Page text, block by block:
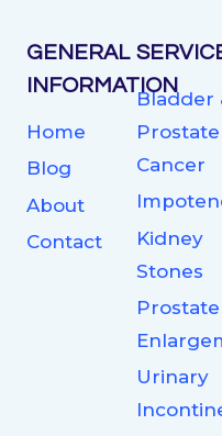
GENERAL
INFORMATION
Home
Blog
About
Contact
Bladder
Prostate
Cancer
Kidney
Stones
Prostate
Urinary